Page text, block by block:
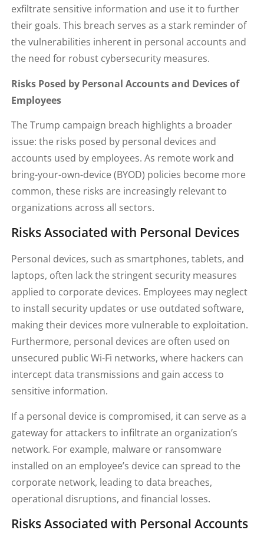
exfiltrate sensitive information and use it to further
their goals. This breach serves as a stark reminder of
the vulnerabilities inherent in personal accounts and
the need for robust cybersecurity measures.
Risks Posed by Personal Accounts and Devices of
Employees
The Trump campaign breach highlights a broader
issue: the risks posed by personal devices and
accounts used by employees. As remote work and
bring-your-own-device (BYOD) policies become more
common, these risks are increasingly relevant to
organizations across all sectors.
Risks Associated with Personal Devices
Personal devices, such as smartphones, tablets, and
laptops, often lack the stringent security measures
applied to corporate devices. Employees may neglect
to install security updates or use outdated software,
making their devices more vulnerable to exploitation.
Furthermore, personal devices are often used on
unsecured public Wi-Fi networks, where hackers can
intercept data transmissions and gain access to
sensitive information.
If a personal device is compromised, it can serve as a
gateway for attackers to infiltrate an organization’s
network. For example, malware or ransomware
installed on an employee’s device can spread to the
corporate network, leading to data breaches,
operational disruptions, and financial losses.
Risks Associated with Personal Accounts